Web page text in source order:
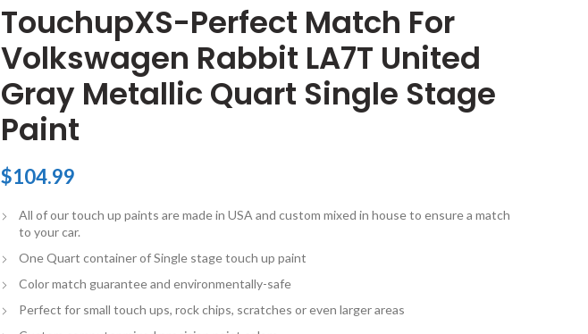
TouchupXS-Perfect Match For
Volkswagen Rabbit LA7T United
Gray Metallic Quart Single Stage
Paint
$104.99
All of our touch up paints are made in USA and custom mixed in house to ensure a match
to your car.
One Quart container of Single stage touch up paint
Color match guarantee and environmentally-safe
Perfect for small touch ups, rock chips, scratches or even larger areas